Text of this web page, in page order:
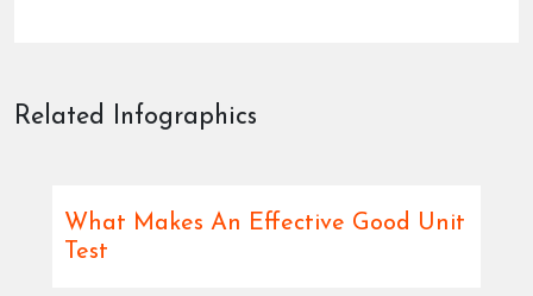
Related Infographics
What Makes An Effective Good Unit
Test